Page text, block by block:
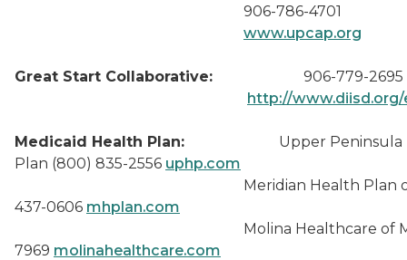
906-786-4701
www.upcap.org
Great Start Collaborative: 906-779-2695
http://
Medicaid Health Plan: Upper Peninsula
Plan (800) 835-2556 uphp.com
Meridian Health Plan of MI
437-0606 mhplan.com
Molina Healthcare of MI
7969 molinahealthcare.com